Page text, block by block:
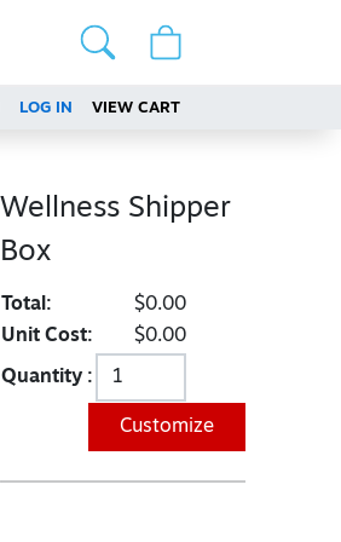
LOG IN VIEW CART
Wellness Shipper
Box
Total:
$0.00
Unit Cost:
$0.00
Quantity :
Customize